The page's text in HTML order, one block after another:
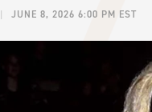
JUNE 8, 2026 6:00 PM EST